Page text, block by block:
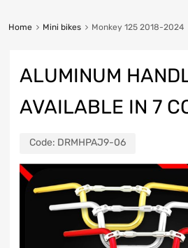
Home Mini bikes Monkey 125 2018-2024
ALUMINUM
AVAILABLE IN 7
Code: DRMHPAJ9-06